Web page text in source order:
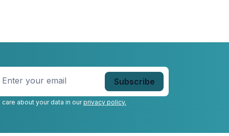
*
care about your data in ourprivacy policy.